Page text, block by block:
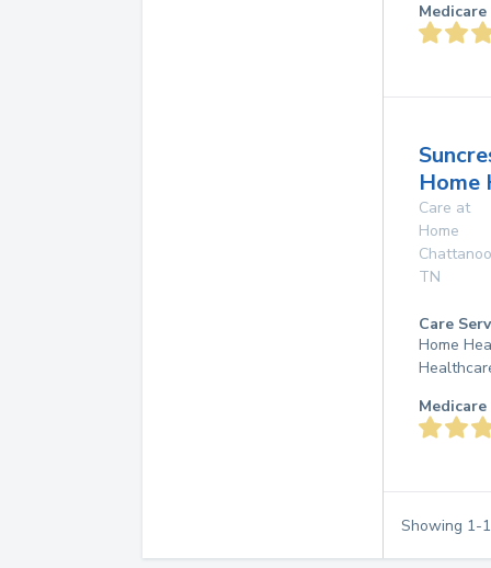
Home
Care at
Home
TN
Care
Home
Showing 1-